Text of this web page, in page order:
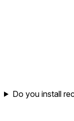
Do you install